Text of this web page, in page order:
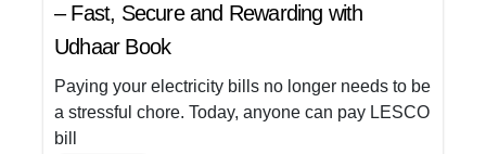
– Fast, Secure and Rewarding with
Udhaar Book
Paying your electricity bills no longer needs to be
a stressful chore. Today, anyone can pay LESCO
bill